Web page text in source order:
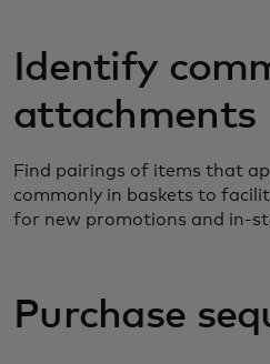
Identify
attachments
Find pairings of items that
commonly in baskets to
for new promotions and in-
Purchase